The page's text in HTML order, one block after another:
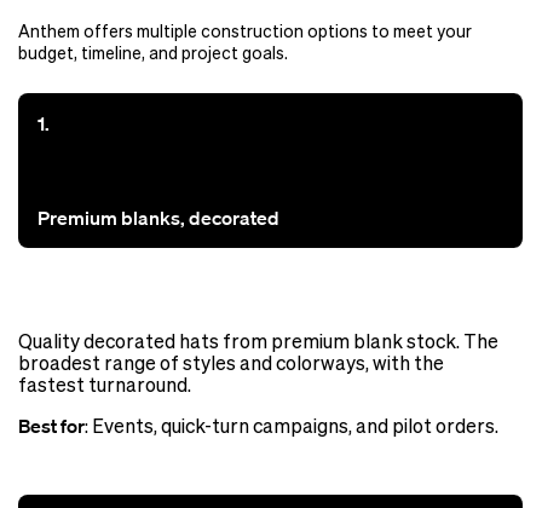
Anthem offers multiple construction options to meet your
budget, timeline, and project goals.
1.
Premium blanks, decorated
Quality decorated hats from premium blank stock. The
broadest range of styles and colorways, with the
fastest turnaround.
Best for: Events, quick-turn campaigns, and pilot orders.